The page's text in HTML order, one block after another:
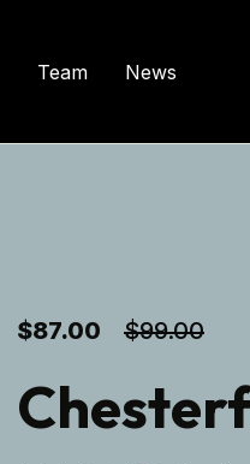
Team News
$87.00 $99.00